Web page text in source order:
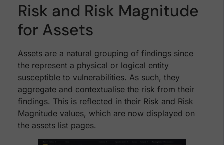
Risk and Risk Magnitude
for Assets
Assets are a natural grouping of findings since
the represent a physical or logical entity
susceptible to vulnerabilities. As such, they
aggregate and contextualise the risk from their
findings. This is reflected in their Risk and Risk
Magnitude values, which are now displayed on
the assets list pages.